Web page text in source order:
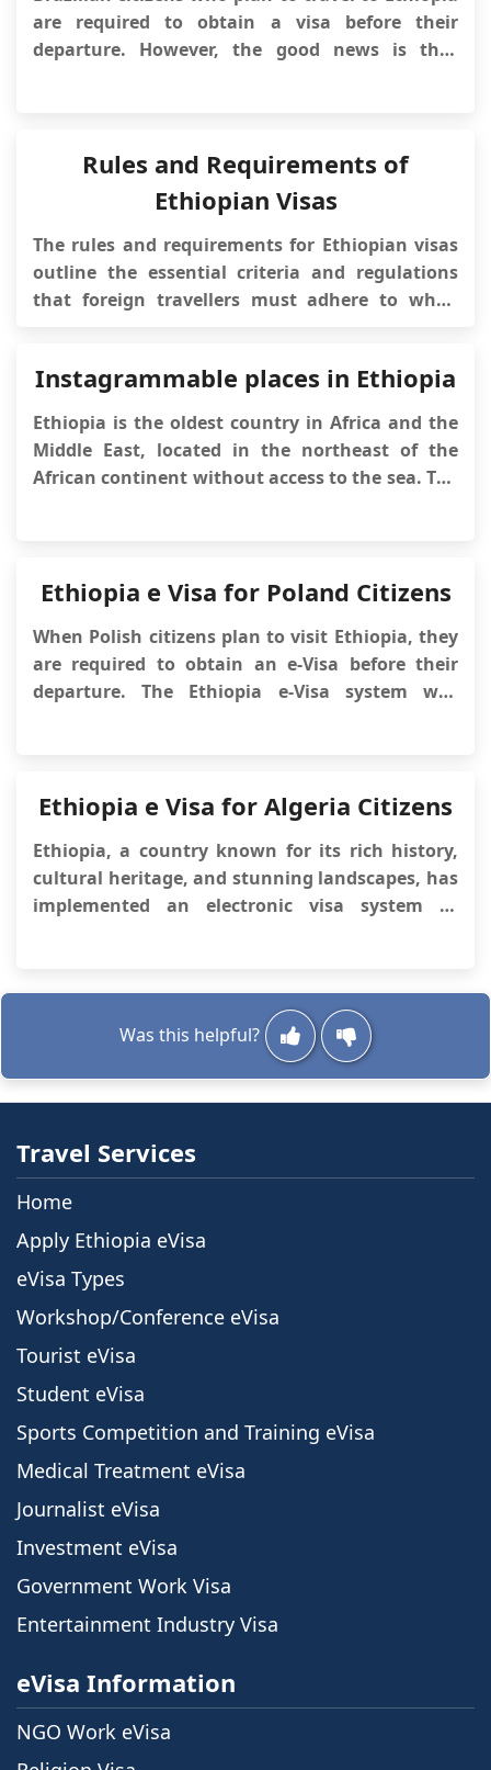
simplifies the v...
are required to obtain a visa before their
departure. However, the good news is that
accessible. This article will provide detaile...
Rules and Requirements of
Ethiopian Visas
The rules and requirements for Ethiopian visas
outline the essential criteria and regulations
that foreign travellers must adhere to when
requirements is essential for travellers seeking
complia...
Instagrammable places in Ethiopia
Ethiopia is the oldest country in Africa and the
Middle East, located in the northeast of the
African continent without access to the sea. The
national parks, and wildlife, mak...
Ethiopia e Visa for Poland Citizens
When Polish citizens plan to visit Ethiopia, they
are required to obtain an e-Visa before their
departure. The Ethiopia e-Visa system was
country. This article will provide im...
Ethiopia e Visa for Algeria Citizens
Ethiopia, a country known for its rich history,
cultural heritage, and stunning landscapes, has
implemented an electronic visa system to
allows travelers to apply for their visa online
before arriving in Ethiopia. If you ...
Was this helpful?
Travel Services
Home
Apply Ethiopia eVisa
eVisa Types
Workshop/Conference eVisa
Tourist eVisa
Student eVisa
Sports Competition and Training eVisa
Medical Treatment eVisa
Journalist eVisa
Investment eVisa
Government Work Visa
Entertainment Industry Visa
eVisa Information
NGO Work eVisa